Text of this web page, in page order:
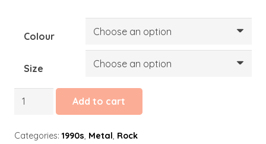
Colour
Size
Enter
Add to cart
Categories:1990s, Metal, Rock